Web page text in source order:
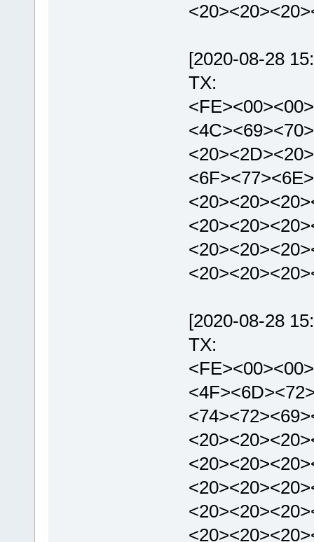
[2020-08-28
TX:
[2020-08-28
TX: